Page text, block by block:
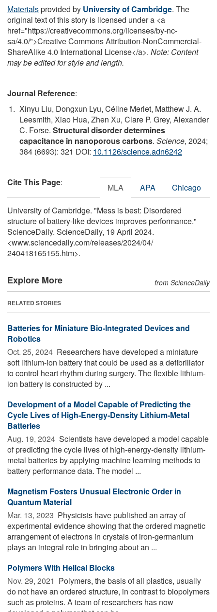
Materialsprovided by University of Cambridge. The
original text of this story is licensed under a <a
href="https://creativecommons.org/licenses/by-nc-
sa/4.0/">Creative Commons Attribution-NonCommercial-
ShareAlike 4.0 International License</a>. Note: Content
may be edited for style and length.
Journal Reference:
Xinyu Liu, Dongxun Lyu, Céline Merlet, Matthew J. A.
Leesmith, Xiao Hua, Zhen Xu, Clare P. Grey, Alexander
C. Forse. Structural disorder determines
capacitance in nanoporous carbons. Science, 2024;
384 (6693): 321 DOI: 10.1126/science.adn6242
Cite This Page: MLA APA Chicago
University of Cambridge. "Mess is best: Disordered
structure of battery-like devices improves performance."
ScienceDaily. ScienceDaily, 19 April 2024.
<www.sciencedaily.com/releases/2024/04/
240418165155.htm>.
Explore More from ScienceDaily
RELATED STORIES
Batteries for Miniature Bio-Integrated Devices and
Robotics
Oct. 25, 2024  Researchers have developed a miniature
soft lithium-ion battery that could be used as a defibrillator
to control heart rhythm during surgery. The flexible lithium-
ion battery is constructed by ...
Development of a Model Capable of Predicting the
Cycle Lives of High-Energy-Density Lithium-Metal
Batteries
Aug. 19, 2024  Scientists have developed a model capable
of predicting the cycle lives of high-energy-density lithium-
metal batteries by applying machine learning methods to
battery performance data. The model ...
Magnetism Fosters Unusual Electronic Order in
Quantum Material
Mar. 13, 2023  Physicists have published an array of
experimental evidence showing that the ordered magnetic
arrangement of electrons in crystals of iron-germanium
plays an integral role in bringing about an ...
Polymers With Helical Blocks
Nov. 29, 2021  Polymers, the basis of all plastics, usually
do not have an ordered structure, in contrast to biopolymers
such as proteins. A team of researchers has now